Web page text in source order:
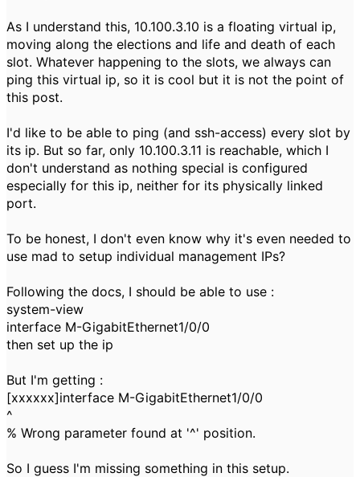
As I understand this, 10.100.3.10 is a floating virtual ip,
moving along the elections and life and death of each
slot. Whatever happening to the slots, we always can
ping this virtual ip, so it is cool but it is not the point of
this post.
I'd like to be able to ping (and ssh-access) every slot by
its ip. But so far, only 10.100.3.11 is reachable, which I
don't understand as nothing special is configured
especially for this ip, neither for its physically linked
port.
To be honest, I don't even know why it's even needed to
use mad to setup individual management IPs?
Following the docs, I should be able to use :
system-view
interface M-GigabitEthernet1/0/0
then set up the ip
But I'm getting :
[xxxxxx]interface M-GigabitEthernet1/0/0
^
% Wrong parameter found at '^' position.
So I guess I'm missing something in this setup.